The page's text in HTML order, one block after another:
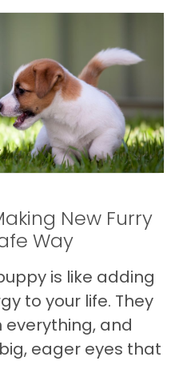
New Furry
Way
is like adding
to your life. They
everything, and
eager eyes that